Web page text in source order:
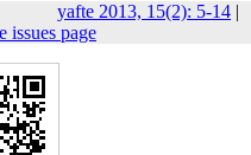
yafte 2013, 15(2): 5-14 |
issues page